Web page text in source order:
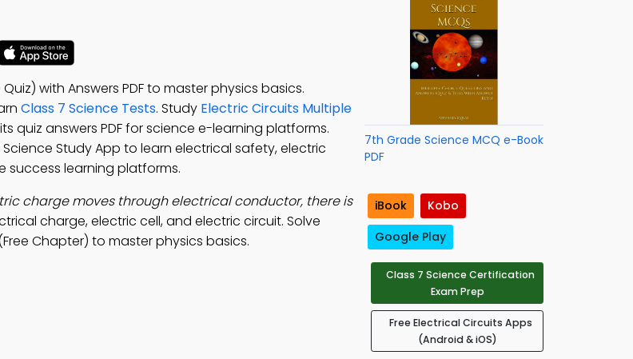
with Answers PDF to master physics basics.
Class 7 Science Tests. Study Electric Circuits Multiple
quiz answers PDF for science e-learning platforms.
Science Study App to learn electrical safety, electric
success learning platforms.
charge moves through electrical conductor, there is
charge, electric cell, and electric circuit. Solve
Chapter) to master physics basics.
7th Grade Science MCQ e-Book
PDF
iBook
Kobo
Google Play
Class 7 Science Certification
Exam Prep
Free Electrical Circuits Apps
(Android & iOS)